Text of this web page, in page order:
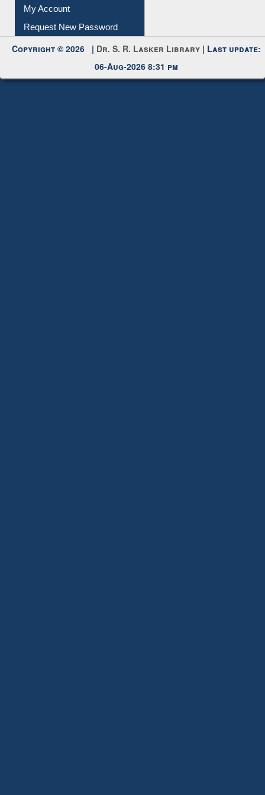
Submit Photo
My Account
Request New Password
Copyright © 2026 |Dr. S. R. Lasker Library